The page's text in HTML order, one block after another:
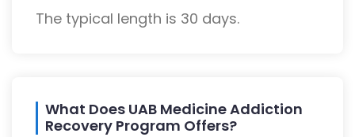
The typical length is 30 days.
What Does UAB Medicine Addiction
Recovery Program Offers?